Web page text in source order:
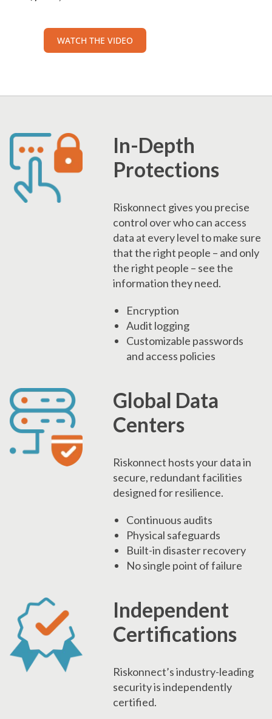
WATCH THE VIDEO
In-Depth
Protections
Riskonnect gives you precise
control over who can access
data at every level to make sure
that the right people – and only
the right people – see the
information they need.
Encryption
Audit logging
Customizable passwords
and access policies
Global Data
Centers
Riskonnect hosts your data in
secure, redundant facilities
designed for resilience.
Continuous audits
Physical safeguards
Built-in disaster recovery
No single point of failure
Independent
Certifications
Riskonnect’s industry-leading
security is independently
certified.